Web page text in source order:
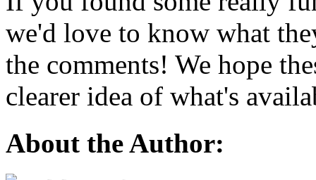
we'd love to know what
the comments! We hope
clearer idea of what's
About the Author: